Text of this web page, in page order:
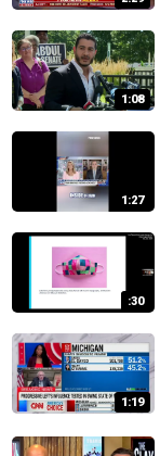
1:08
1:27
:30
1:19